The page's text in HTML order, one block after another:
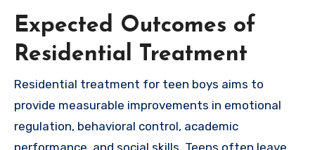
Expected Outcomes of
Residential Treatment
Residential treatment for teen boys aims to
provide measurable improvements in emotional
regulation, behavioral control, academic